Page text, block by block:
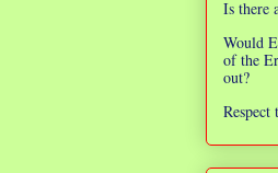
Is there
Would
of the
out?